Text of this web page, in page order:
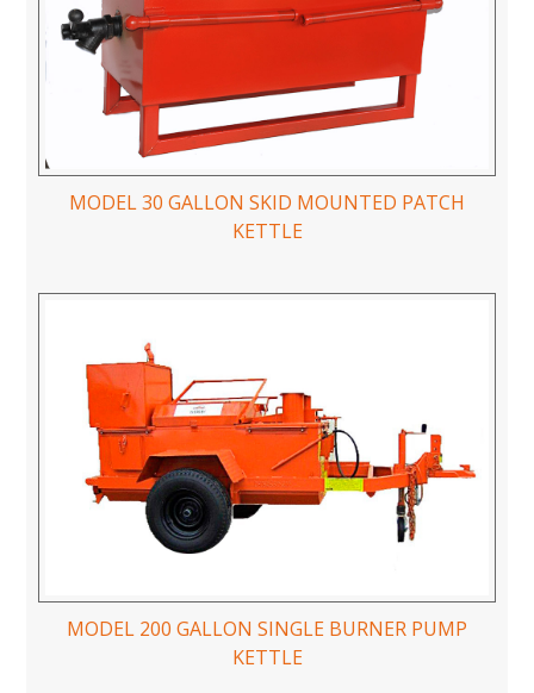
MODEL 30 GALLON SKID MOUNTED PATCH
KETTLE
MODEL 200 GALLON SINGLE BURNER PUMP
KETTLE